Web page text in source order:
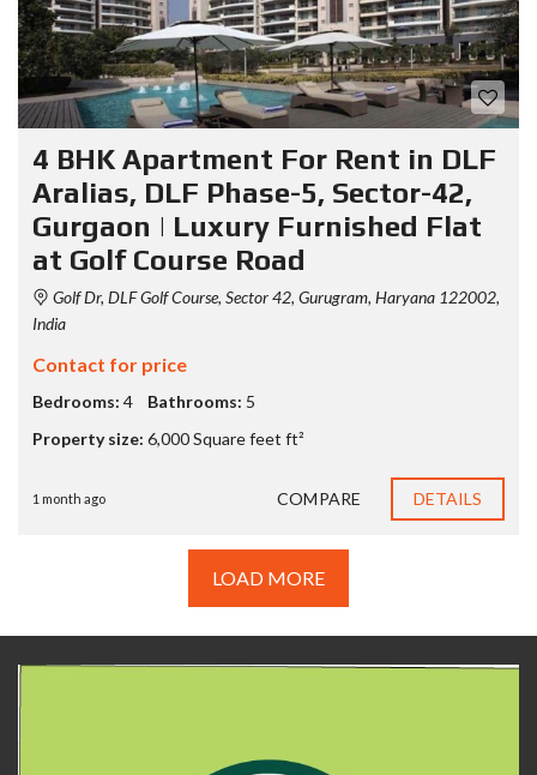
4 BHK Apartment For Rent in DLF
Aralias, DLF Phase-5, Sector-42,
Gurgaon | Luxury Furnished Flat
at Golf Course Road
Golf Dr, DLF Golf Course, Sector 42, Gurugram, Haryana 122002,
India
Contact for price
Bedrooms: 4 Bathrooms: 5
Property size: 6,000 Square feet ft²
1 month ago COMPARE DETAILS
LOAD MORE